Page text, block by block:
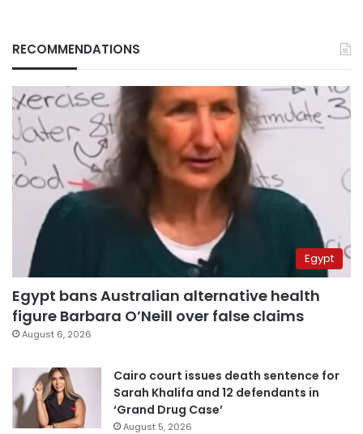
RECOMMENDATIONS
Egypt
Egypt bans Australian alternative health
figure Barbara O’Neill over false claims
August 6, 2026
Cairo court issues death sentence for
Sarah Khalifa and 12 defendants in
‘Grand Drug Case’
August 5, 2026